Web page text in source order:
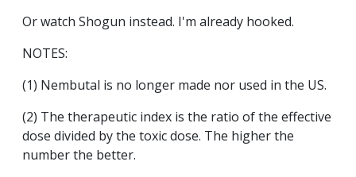
Or watch Shogun instead. I'm already hooked.
NOTES:
(1) Nembutal is no longer made nor used in the US.
(2) The therapeutic index is the ratio of the effective
dose divided by the toxic dose. The higher the
number the better.